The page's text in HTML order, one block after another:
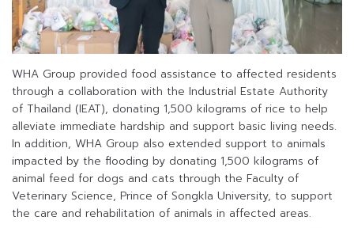
WHA Group provided food assistance to affected residents
through a collaboration with the Industrial Estate Authority
of Thailand (IEAT), donating 1,500 kilograms of rice to help
alleviate immediate hardship and support basic living needs.
In addition, WHA Group also extended support to animals
impacted by the flooding by donating 1,500 kilograms of
animal feed for dogs and cats through the Faculty of
Veterinary Science, Prince of Songkla University, to support
the care and rehabilitation of animals in affected areas.